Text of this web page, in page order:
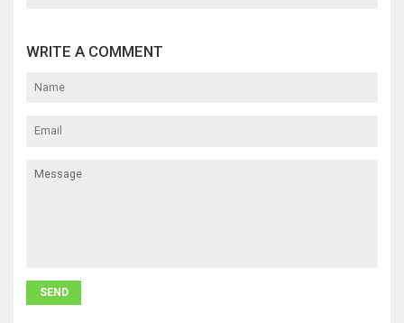
WRITE A COMMENT